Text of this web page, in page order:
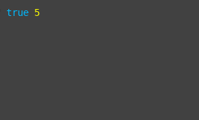
true 5